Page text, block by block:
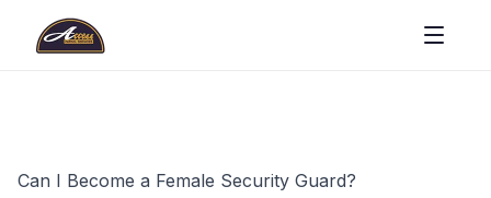
Can I Become a Female Security Guard?